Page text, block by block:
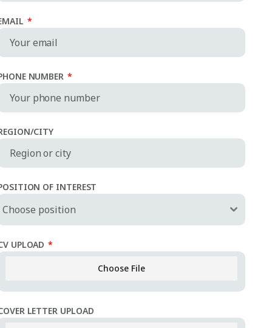
*
NUMBER *
CITY
OF INTEREST
Choose position
UPLOAD *
Choose File
LETTER UPLOAD